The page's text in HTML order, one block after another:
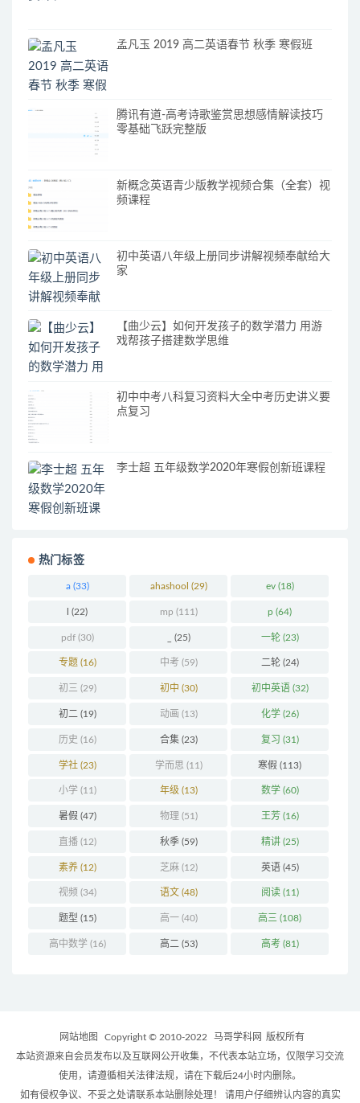
孟凡玉 2019 高二英语春节 秋季 寒假班
腾讯有道-高考诗歌鉴赏思想感情解读技巧
零基础飞跃完整版
新概念英语青少版教学视频合集（全套）视
频课程
初中英语八年级上册同步讲解视频奉献给大
家
【曲少云】如何开发孩子的数学潜力 用游
戏帮孩子搭建数学思维
初中中考八科复习资料大全中考历史讲义要
点复习
李士超 五年级数学2020年寒假创新班课程
热门标签
a(33) ahashool (29) ev(18)
(22) mp (111) p (64)
pdf(30) (25) 一轮(23)
专题(16) 中考 (59) 二轮(24)
初三 (29) 初中 (30) 初中英语(32)
初二 (19) 动画 (13) 化学(26)
历史 (16) 合集(23) 复习 (31)
学社(23) 学而思 (11) 寒假 (113)
小学(11) 年级 (13) 数学(60)
暑假 (47) 物理 (51) 王芳(16)
直播(12) 秋季(59) 精讲(25)
素养(12) 芝麻(12) 英语(45)
视频 (34) 语文 (48) 阅读(11)
题型 (15) 高一(40) 高三 (108)
高中数学(16) 高二 (53) 高考(81)
网站地图 Copyright © 2010-2022 马哥学科网 版权所有
本站资源来自会员发布以及互联网公开收集，不代表本站立场，仅限学习交流
使用，请遵循相关法律法规，请在下载后24小时内删除。
如有侵权争议、不妥之处请联系本站删除处理！ 请用户仔细辨认内容的真实